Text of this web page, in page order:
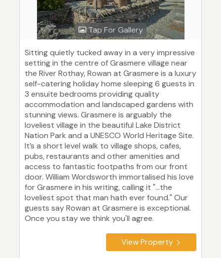
Tap For Gallery
Sitting quietly tucked away in a very impressive
setting in the centre of Grasmere village near
the River Rothay, Rowan at Grasmere is a luxury
self-catering holiday home sleeping 6 guests in
3 ensuite bedrooms providing quality
accommodation and landscaped gardens with
stunning views. Grasmere is arguably the
loveliest village in the beautiful Lake District
Nation Park and a UNESCO World Heritage Site.
It’s a short level walk to village shops, cafes,
pubs, restaurants and other amenities and
access to fantastic footpaths from our front
door. William Wordsworth immortalised his love
for Grasmere in his writing, calling it "...the
loveliest spot that man hath ever found." Our
guests say Rowan at Grasmere is exceptional.
Once you stay we think you'll agree.
View Property